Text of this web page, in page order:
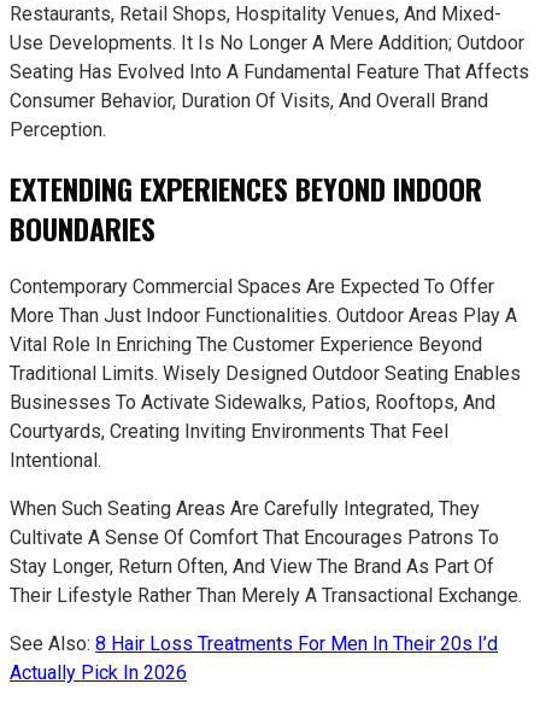
Restaurants, Retail Shops, Hospitality Venues, And Mixed-
Use Developments. It Is No Longer A Mere Addition; Outdoor
Seating Has Evolved Into A Fundamental Feature That Affects
Consumer Behavior, Duration Of Visits, And Overall Brand
Perception.
EXTENDING EXPERIENCES BEYOND INDOOR
BOUNDARIES
Contemporary Commercial Spaces Are Expected To Offer
More Than Just Indoor Functionalities. Outdoor Areas Play A
Vital Role In Enriching The Customer Experience Beyond
Traditional Limits. Wisely Designed Outdoor Seating Enables
Businesses To Activate Sidewalks, Patios, Rooftops, And
Courtyards, Creating Inviting Environments That Feel
Intentional.
When Such Seating Areas Are Carefully Integrated, They
Cultivate A Sense Of Comfort That Encourages Patrons To
Stay Longer, Return Often, And View The Brand As Part Of
Their Lifestyle Rather Than Merely A Transactional Exchange.
See Also: 8 Hair Loss Treatments For Men In Their 20s I’d
Actually Pick In 2026